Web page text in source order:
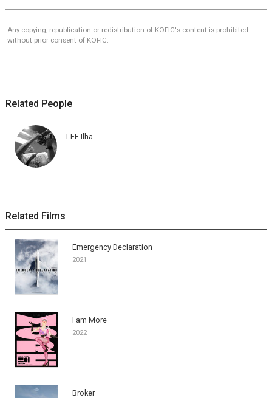
Any copying, republication or redistribution of KOFIC's content is prohibited
without prior consent of KOFIC.
Related People
LEE Ilha
Related Films
Emergency Declaration
2021
I am More
2022
Broker